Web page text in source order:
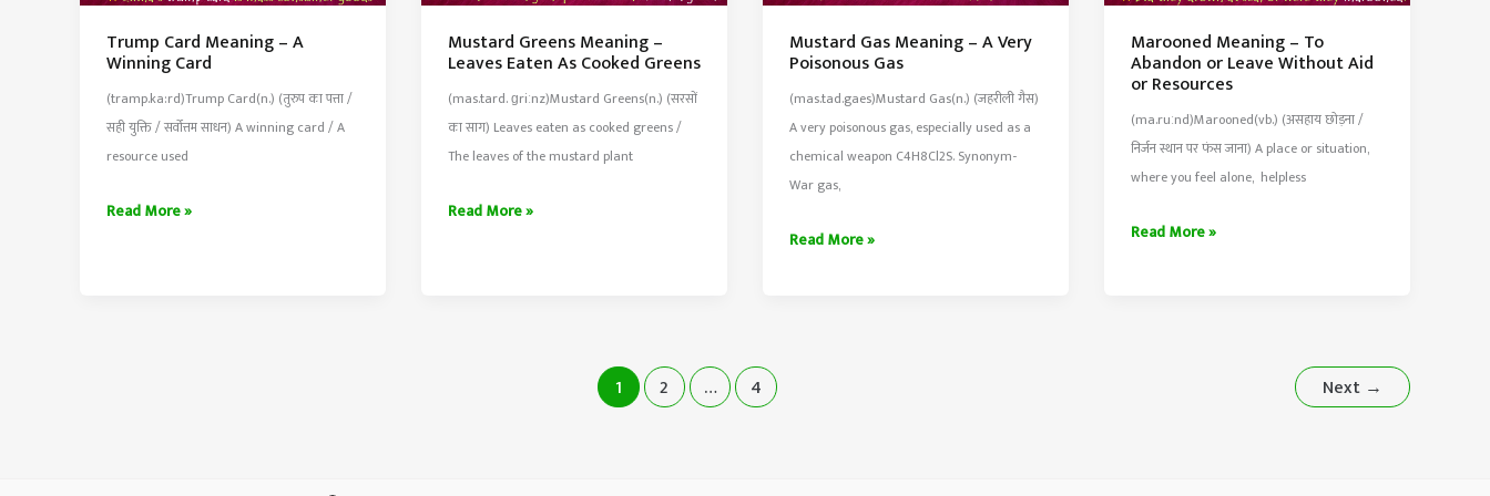
Trump Card Meaning – A
Winning Card
(tramp.ka:rd)Trump Card(n.) (तुरुप का पत्ता /
सही युक्ति / सर्वोत्तम साधन) A winning card / A
resource used
Trump
Read More »
Mustard Greens Meaning –
Leaves Eaten As Cooked Greens
(mas.tard. ɡriːnz)Mustard Greens(n.) (सरसों
का साग) Leaves eaten as cooked greens /
The leaves of the mustard plant
Mustard
Read More »
Mustard Gas Meaning – A Very
Poisonous Gas
(mas.tad.gaes)Mustard Gas(n.) (जहरीली गैस)
A very poisonous gas, especially used as a
chemical weapon C4H8Cl2S. Synonym-
War gas,
Mustard
Read More »
Marooned Meaning – To
Abandon or Leave Without Aid
or Resources
(ma.ruːnd)Marooned(vb.) (असहाय छोड़ना /
निर्जन स्थान पर फंस जाना) A place or situation,
where you feel alone, helpless
Marooned
Read More »
1 2 … 4 Next →